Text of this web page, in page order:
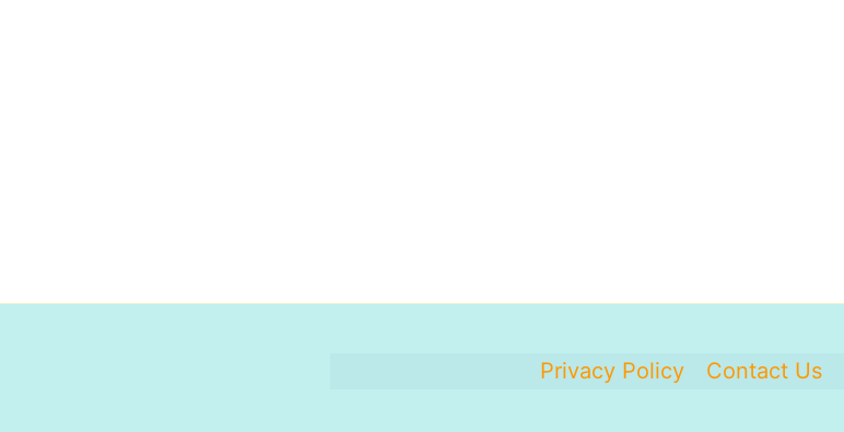
Privacy Policy Contact Us